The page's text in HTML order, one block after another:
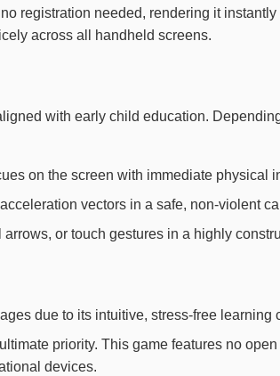
registration needed, rendering it
across all handheld screens.
with early child education.
on the screen with immediate physical
vectors in a safe, non-violent
or touch gestures in a highly
due to its intuitive, stress-free learning
priority. This game features no
devices.